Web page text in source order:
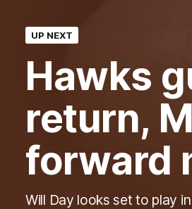
UP NEXT
Hawks
return,
forward
Will Day looks set to play